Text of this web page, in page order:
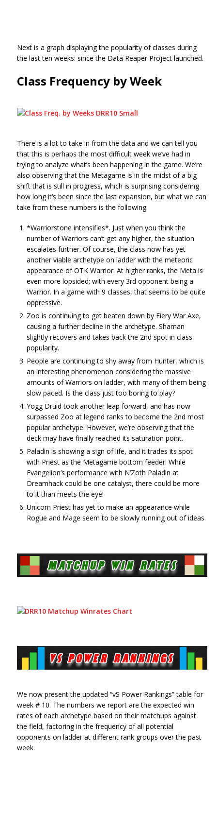
Next is a graph displaying the popularity of classes during
the last ten weeks: since the Data Reaper Project launched.
Class Frequency by Week
There is a lot to take in from the data and we can tell you
that this is perhaps the most difficult week we’ve had in
trying to analyze what’s been happening in the game. We’re
also observing that the Metagame is in the midst of a big
shift that is still in progress, which is surprising considering
how long it’s been since the last expansion, but what we can
take from these numbers is the following:
*Warriorstone intensifies*. Just when you think the
number of Warriors can’t get any higher, the situation
escalates further. Of course, the class now has yet
another viable archetype on ladder with the meteoric
appearance of OTK Warrior. At higher ranks, the Meta is
even more lopsided; with every 3rd opponent being a
Warrior. In a game with 9 classes, that seems to be quite
oppressive.
Zoo is continuing to get beaten down by Fiery War Axe,
causing a further decline in the archetype. Shaman
slightly recovers and takes back the 2nd spot in class
popularity.
People are continuing to shy away from Hunter, which is
an interesting phenomenon considering the massive
amounts of Warriors on ladder, with many of them being
slow paced. Is the class just too boring to play?
Yogg Druid took another leap forward, and has now
surpassed Zoo at legend ranks to become the 2nd most
popular archetype. However, we’re observing that the
deck may have finally reached its saturation point.
Paladin is showing a sign of life, and it trades its spot
with Priest as the Metagame bottom feeder. While
Evangelion’s performance with N’Zoth Paladin at
Dreamhack could be one catalyst, there could be more
to it than meets the eye!
Unicorn Priest has yet to make an appearance while
Rogue and Mage seem to be slowly running out of ideas.
We now present the updated “vS Power Rankings” table for
week # 10. The numbers we report are the expected win
rates of each archetype based on their matchups against
the field, factoring in the frequency of all potential
opponents on ladder at different rank groups over the past
week.